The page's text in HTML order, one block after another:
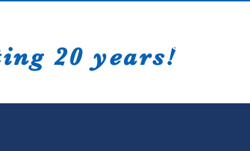
20 years!Creative